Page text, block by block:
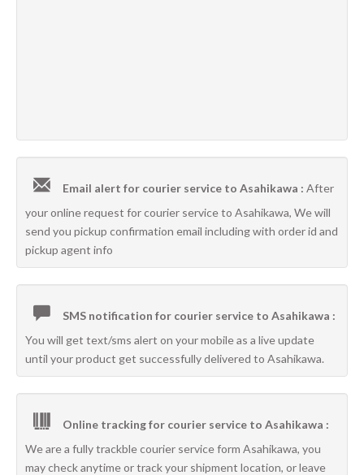
Email alert for courier service to Asahikawa : After
your online request for courier service to Asahikawa, We will
send you pickup confirmation email including with order id and
pickup agent info
SMS notification for courier service to Asahikawa :
You will get text/sms alert on your mobile as a live update
until your product get successfully delivered to Asahikawa.
Online tracking for courier service to Asahikawa :
We are a fully trackble courier service form Asahikawa, you
may check anytime or track your shipment location, or leave